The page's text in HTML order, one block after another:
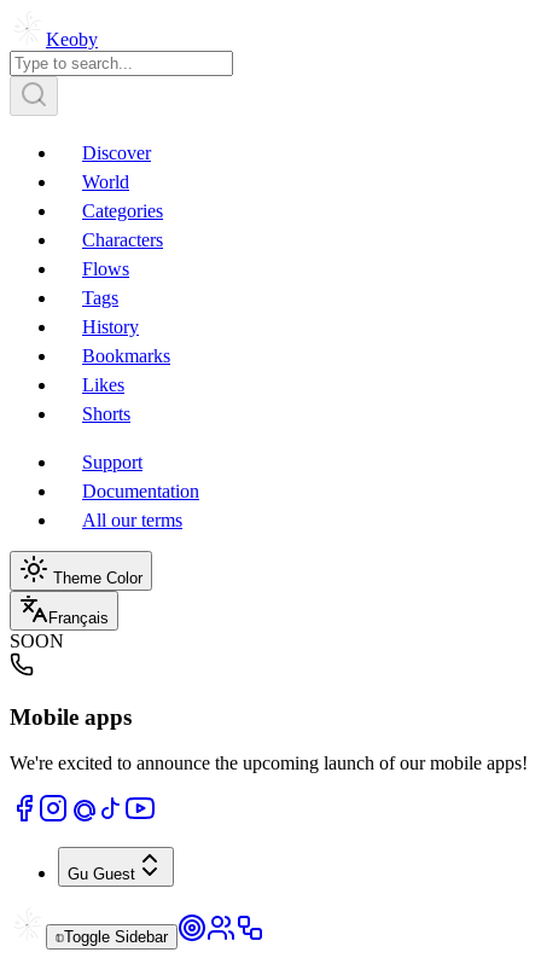
Keoby
Discover
World
Categories
Characters
Flows
Tags
History
Bookmarks
Likes
Shorts
Support
Documentation
All our terms
Theme Color
Français
SOON
Mobile apps
We're excited to announce the upcoming launch of our mobile apps!
Gu Guest
Toggle Sidebar